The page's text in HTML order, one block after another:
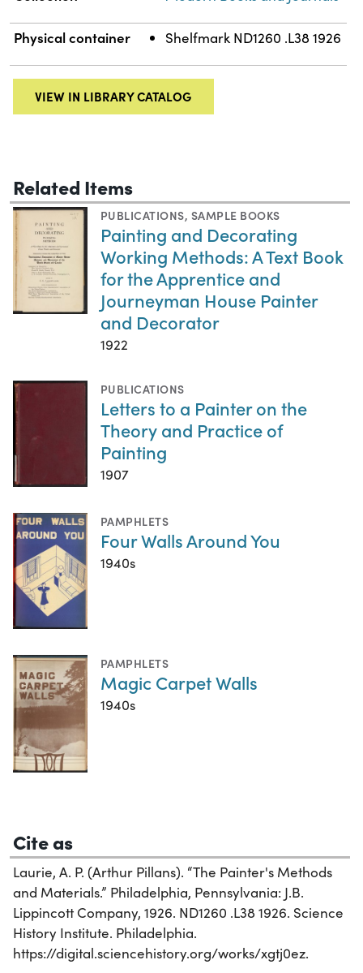
Physical container Shelfmark ND1260 .L38 1926
VIEW IN LIBRARY CATALOG
Related Items
PUBLICATIONS, SAMPLE BOOKS
Painting and Decorating
Working Methods: A Text Book
for the Apprentice and
Journeyman House Painter
and Decorator
1922
PUBLICATIONS
Letters to a Painter on the
Theory and Practice of
Painting
1907
PAMPHLETS
Four Walls Around You
1940s
PAMPHLETS
Magic Carpet Walls
1940s
Cite as
Laurie, A. P. (Arthur Pillans). “The Painter's Methods
and Materials.” Philadelphia, Pennsylvania: J.B.
Lippincott Company, 1926. ND1260 .L38 1926. Science
History Institute. Philadelphia.
https://digital.sciencehistory.org/works/xgtj0ez.